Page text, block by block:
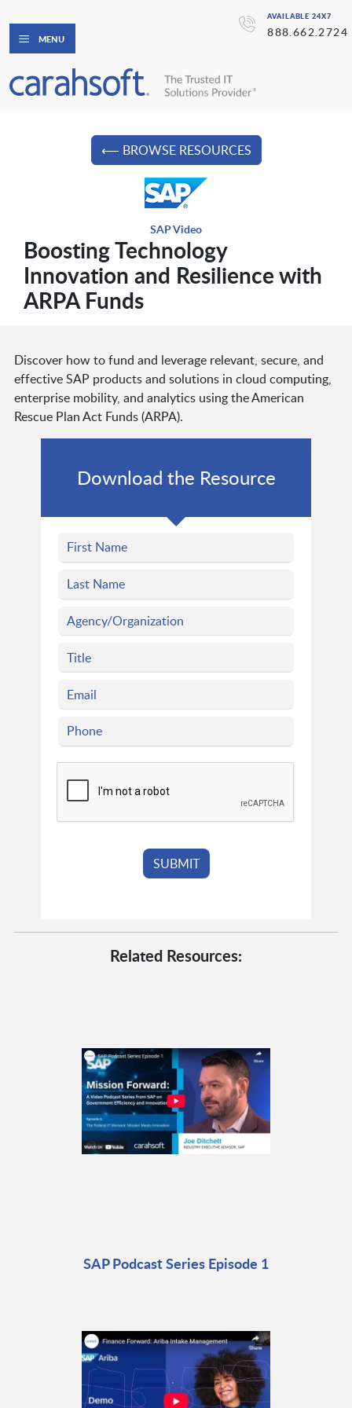
AVAILABLE 24X7
888.662.2724
MENU
⟵ BROWSE RESOURCES
SAP Video
Boosting Technology
Innovation and Resilience with
ARPA Funds
Discover how to fund and leverage relevant, secure, and
effective SAP products and solutions in cloud computing,
enterprise mobility, and analytics using the American
Rescue Plan Act Funds (ARPA).
Download the Resource
Related Resources:
SAP Podcast Series Episode 1